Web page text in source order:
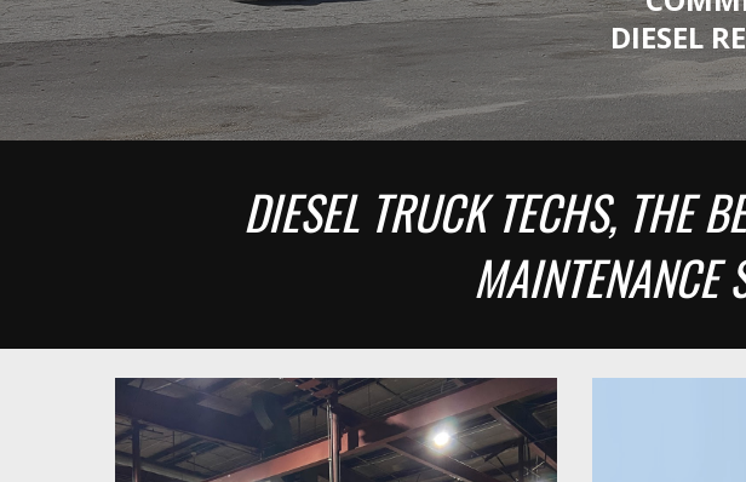
DIESEL
DIESEL TRUCK TECHS, THE
MAINTENANCE